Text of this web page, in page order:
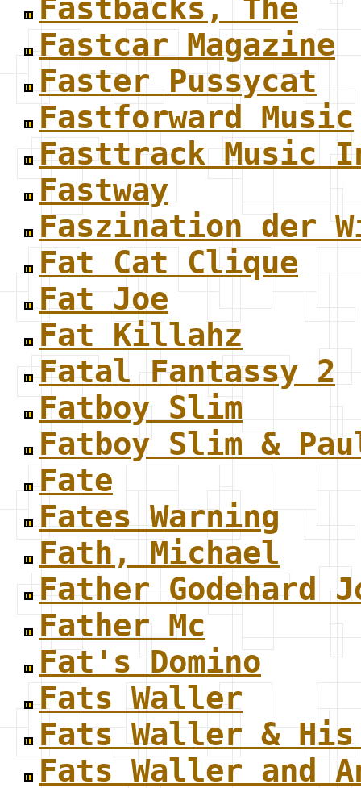
Fastbacks, The
Fastcar Magazine
Faster Pussycat
Fastforward Music
Fasttrack Music
Fastway
Faszination der
Fat Cat Clique
Fat Joe
Fat Killahz
Fatal Fantassy 2
Fatboy Slim
Fatboy Slim &
Fate
Fates Warning
Fath, Michael
Father Godehard
Father Mc
Fat's Domino
Fats Waller
Fats Waller & His
Fats Waller and